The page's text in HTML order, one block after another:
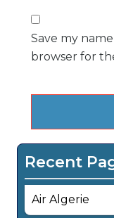
Save my
browser for
Recent
Air Algerie